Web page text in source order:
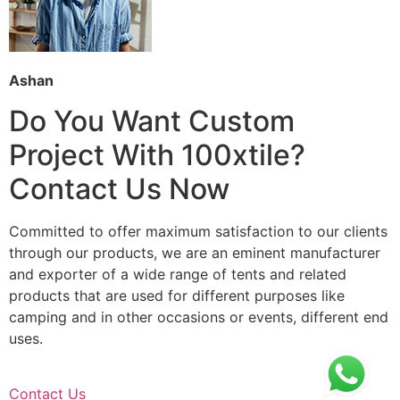
Ashan
Do You Want Custom
Project With 100xtile?
Contact Us Now
Committed to offer maximum satisfaction to our clients
through our products, we are an eminent manufacturer
and exporter of a wide range of tents and related
products that are used for different purposes like
camping and in other occasions or events, different end
uses.
Contact Us